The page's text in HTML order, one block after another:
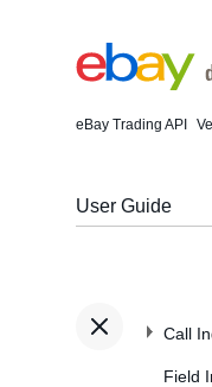
eBay Trading API
User Guide
Call
Field